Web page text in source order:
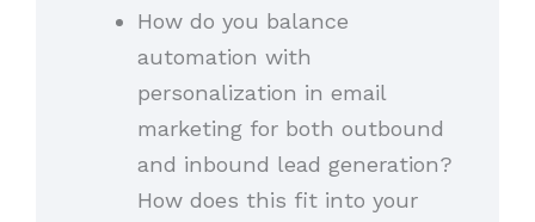
How do you balance
automation with
personalization in email
marketing for both outbound
and inbound lead generation?
How does this fit into your